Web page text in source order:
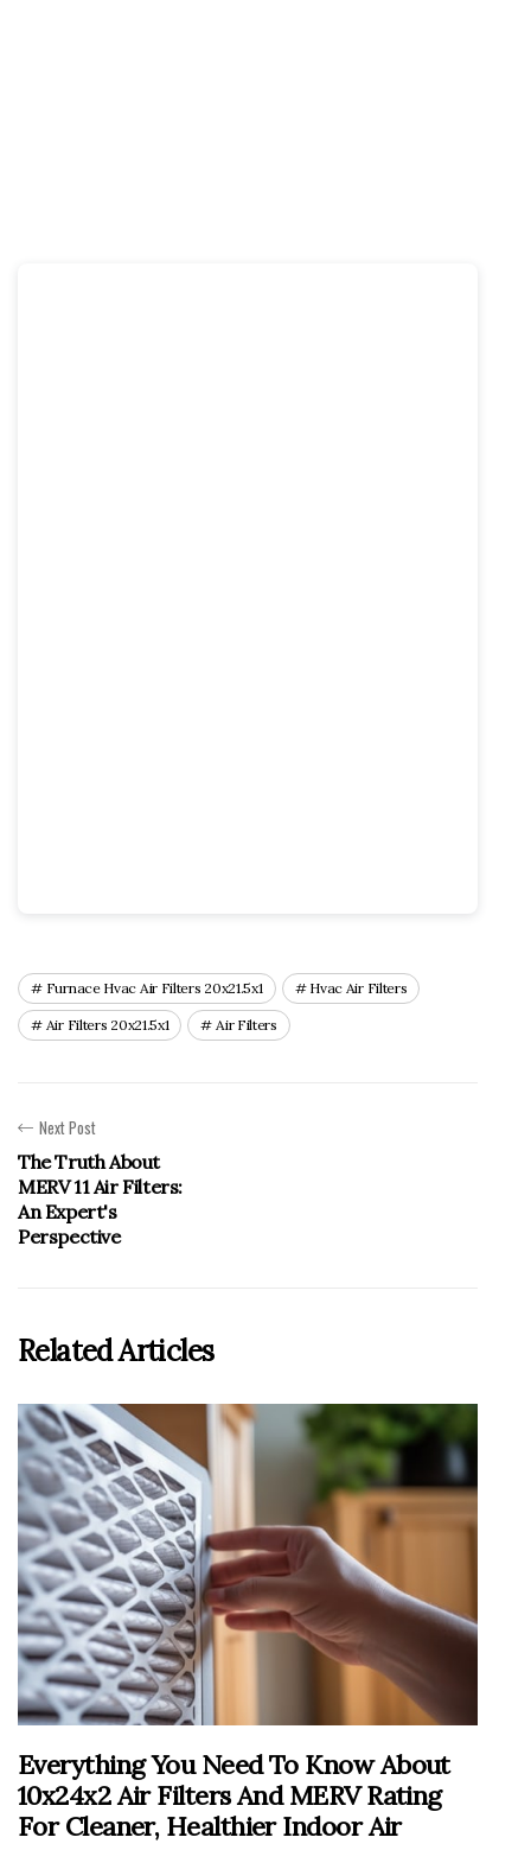
Furnace Hvac Air Filters 20x21.5x1 Hvac Air Filters
Air Filters 20x21.5x1 Air Filters
Next Post
The Truth About
MERV 11 Air Filters:
An Expert's
Perspective
Related Articles
Everything You Need To Know About
10x24x2 Air Filters And MERV Rating
For Cleaner, Healthier Indoor Air